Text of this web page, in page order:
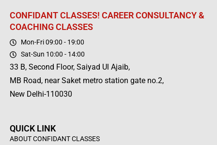
CONFIDANT CLASSES! CAREER CONSULTANCY &
COACHING CLASSES
Mon-Fri 09:00 - 19:00
Sat-Sun 10:00 - 14:00
33 B, Second Floor, Saiyad Ul Ajaib,
MB Road, near Saket metro station gate no.2,
New Delhi-110030
QUICK LINK
ABOUT CONFIDANT CLASSES